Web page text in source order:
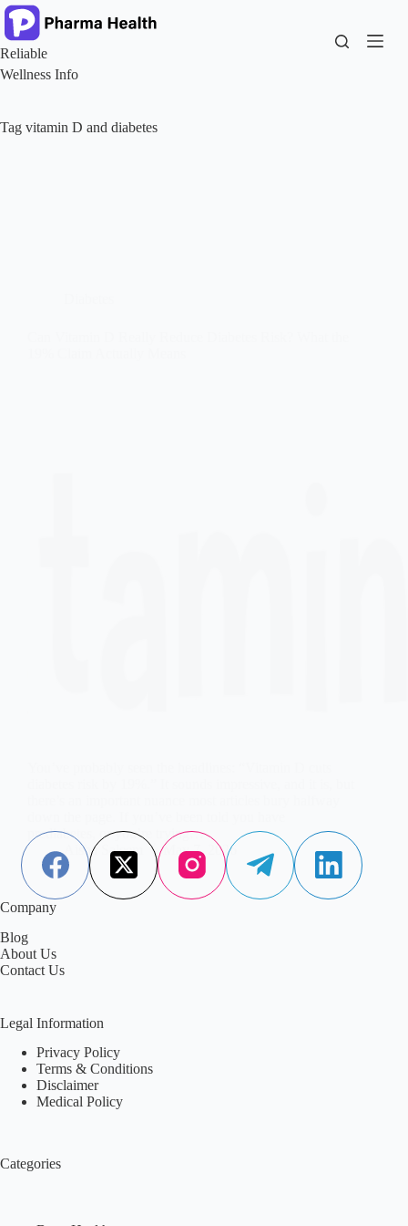
Skip
to
content
Reliable
Wellness Info
Tag vitamin D and diabetes
prediabetes, or you’re trying…
Aisha Saleem
May 7, 2026
Company
Blog
About Us
Contact Us
Legal Information
Privacy Policy
Terms & Conditions
Disclaimer
Medical Policy
Categories